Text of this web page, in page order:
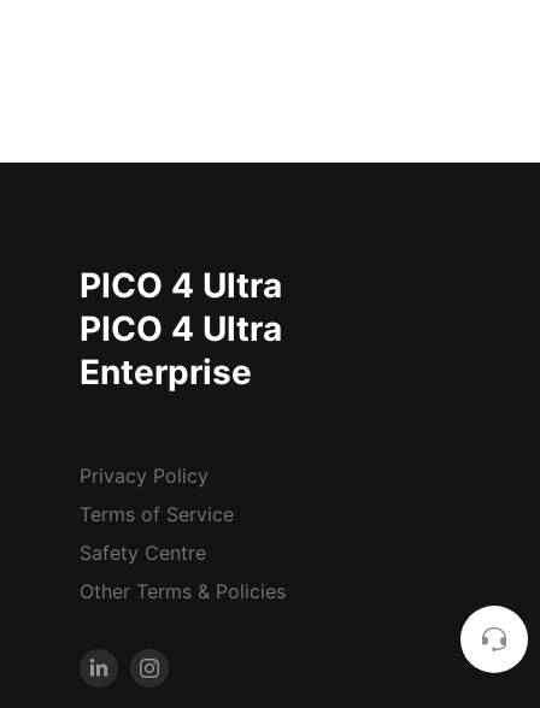
PICO 4 Ultra
PICO 4 Ultra
Enterprise
Privacy Policy
Terms of Service
Safety Centre
Other Terms & Policies